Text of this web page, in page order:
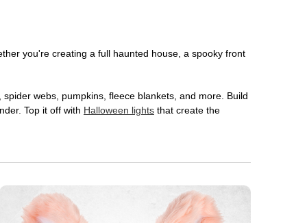
you're creating a full haunted house, a spooky front
webs, pumpkins, fleece blankets, and more. Build
Top it off with Halloween lights that create the